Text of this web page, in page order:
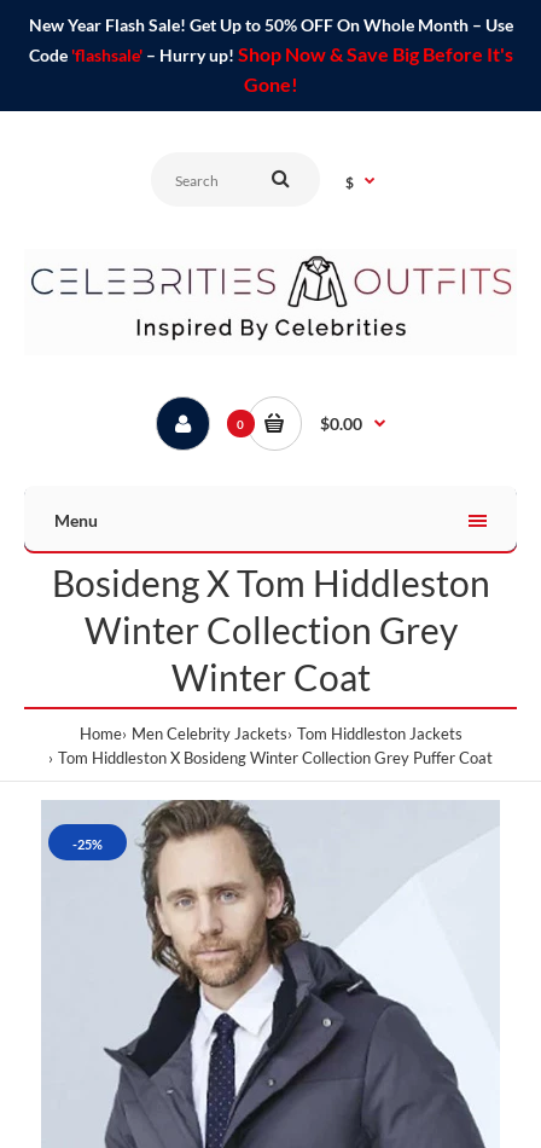
New Year Flash Sale! Get Up to 50% OFF On Whole Month – Use
Code 'flashsale'– Hurry up! Shop Now & Save Big Before It's
Gone!
$
0 $0.00
Menu
Bosideng X Tom Hiddleston
Winter Collection Grey
Winter Coat
Home Men Celebrity Jackets Tom Hiddleston Jackets
Tom Hiddleston X Bosideng Winter Collection Grey Puffer Coat
-25%